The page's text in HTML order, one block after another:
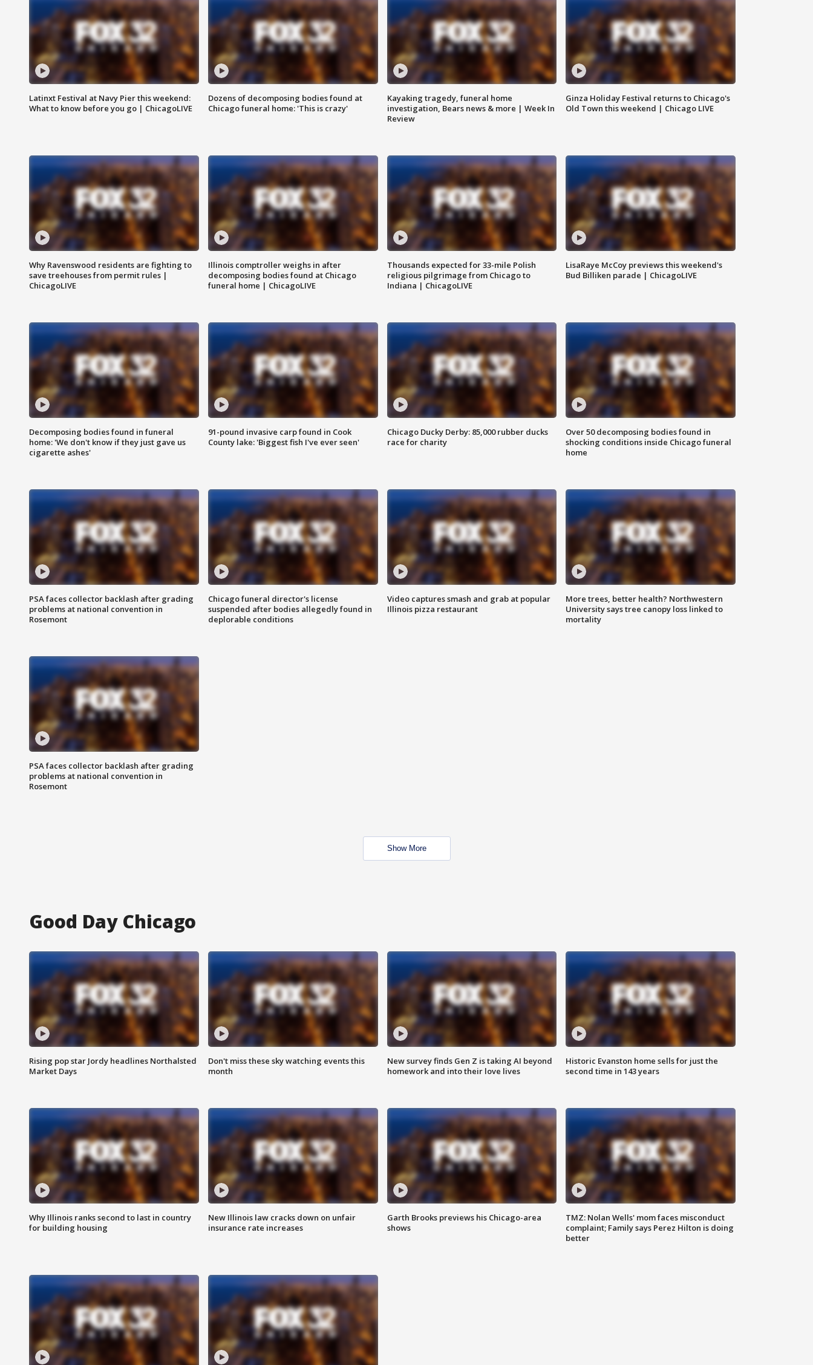
Latinxt Festival at Navy Pier this weekend:
What to know before you go | ChicagoLIVE
Dozens of decomposing bodies found at
Chicago funeral home: 'This is crazy'
Kayaking tragedy, funeral home
investigation, Bears news & more | Week In
Review
Ginza Holiday Festival returns to Chicago's
Old Town this weekend | Chicago LIVE
Why Ravenswood residents are fighting to
save treehouses from permit rules |
ChicagoLIVE
Illinois comptroller weighs in after
decomposing bodies found at Chicago
funeral home | ChicagoLIVE
Thousands expected for 33-mile Polish
religious pilgrimage from Chicago to
Indiana | ChicagoLIVE
LisaRaye McCoy previews this weekend's
Bud Billiken parade | ChicagoLIVE
Decomposing bodies found in funeral
home: 'We don't know if they just gave us
cigarette ashes'
91-pound invasive carp found in Cook
County lake: 'Biggest fish I've ever seen'
Chicago Ducky Derby: 85,000 rubber ducks
race for charity
Over 50 decomposing bodies found in
shocking conditions inside Chicago funeral
home
PSA faces collector backlash after grading
problems at national convention in
Rosemont
Chicago funeral director's license
suspended after bodies allegedly found in
deplorable conditions
Video captures smash and grab at popular
Illinois pizza restaurant
More trees, better health? Northwestern
University says tree canopy loss linked to
mortality
PSA faces collector backlash after grading
problems at national convention in
Rosemont
Show More
Good Day Chicago
Rising pop star Jordy headlines Northalsted
Market Days
Don't miss these sky watching events this
month
New survey finds Gen Z is taking AI beyond
homework and into their love lives
Historic Evanston home sells for just the
second time in 143 years
Why Illinois ranks second to last in country
for building housing
New Illinois law cracks down on unfair
insurance rate increases
Garth Brooks previews his Chicago-area
shows
TMZ: Nolan Wells' mom faces misconduct
complaint; Family says Perez Hilton is doing
better